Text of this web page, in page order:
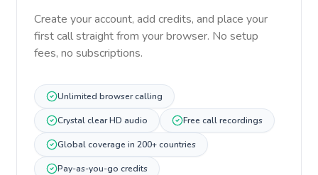
Create your account, add credits, and place your
first call straight from your browser. No setup
fees, no subscriptions.
Unlimited browser calling
Crystal clear HD audio Free call recordings
Global coverage in 200+ countries
Pay-as-you-go credits